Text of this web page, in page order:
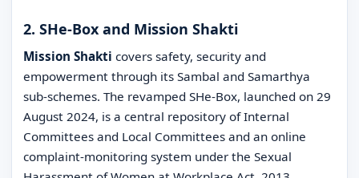
2. SHe-Box and Mission Shakti
Mission Shakti covers safety, security and
empowerment through its Sambal and Samarthya
sub-schemes. The revamped SHe-Box, launched on 29
August 2024, is a central repository of Internal
Committees and Local Committees and an online
complaint-monitoring system under the Sexual